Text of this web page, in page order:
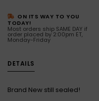
ON ITS WAY TO YOU
TODAY!
Most orders ship SAME DAY if
order placed by 2:00pm ET,
Monday-Friday
DETAILS
Brand New still sealed!